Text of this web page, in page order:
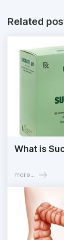
Related
What is
more...